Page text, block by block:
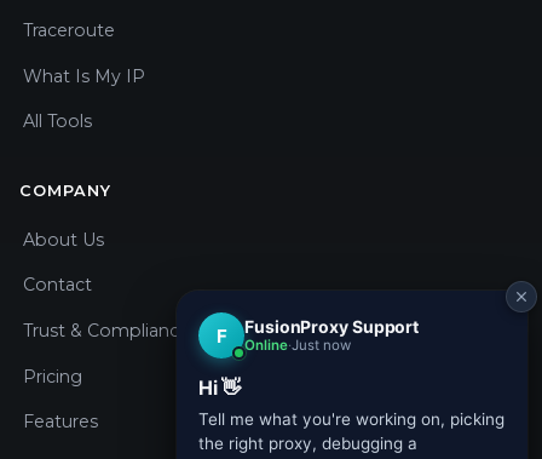
Traceroute
What Is My IP
All Tools
COMPANY
About Us
Contact
Trust & Compliance
Pricing
Features